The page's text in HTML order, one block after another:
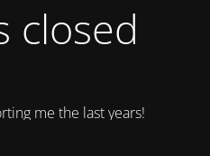
closed
me the last years!